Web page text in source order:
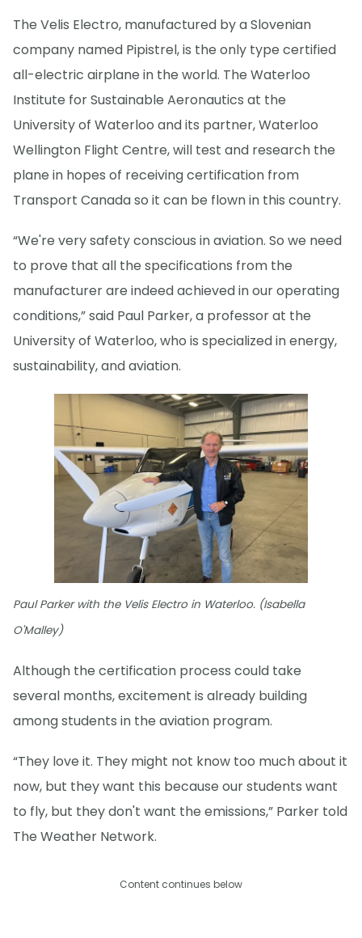
The Velis Electro, manufactured by a Slovenian
company named Pipistrel, is the only type certified
all-electric airplane in the world. The Waterloo
Institute for Sustainable Aeronautics at the
University of Waterloo and its partner, Waterloo
Wellington Flight Centre, will test and research the
plane in hopes of receiving certification from
Transport Canada so it can be flown in this country.
“We're very safety conscious in aviation. So we need
to prove that all the specifications from the
manufacturer are indeed achieved in our operating
conditions,” said Paul Parker, a professor at the
University of Waterloo, who is specialized in energy,
sustainability, and aviation.
Paul Parker with the Velis Electro in Waterloo. (Isabella
O'Malley)
Although the certification process could take
several months, excitement is already building
among students in the aviation program.
“They love it. They might not know too much about it
now, but they want this because our students want
to fly, but they don't want the emissions,” Parker told
The Weather Network.
Content continues below